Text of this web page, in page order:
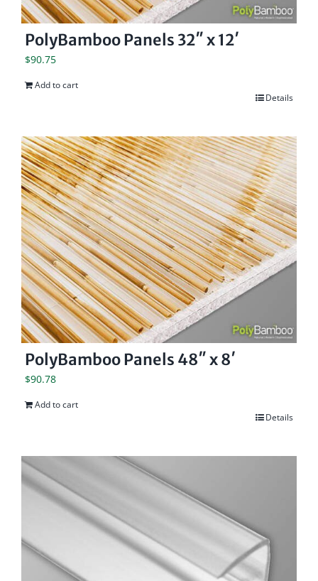
PolyBamboo Panels 32″ x 12′
$90.75
Add to cart
Details
PolyBamboo Panels 48″ x 8′
$90.78
Add to cart
Details